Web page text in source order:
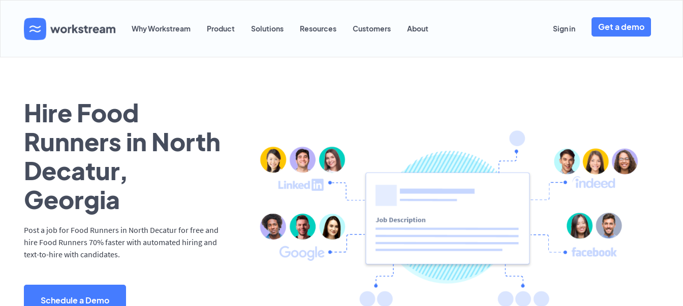
Why Workstream Product Solutions Resources Customers About Sign in Get a demo
Hire Food
Runners in North
Decatur,
Georgia
Post a job for Food Runners in North Decatur for free and
hire Food Runners 70% faster with automated hiring and
text-to-hire with candidates.
Schedule a Demo